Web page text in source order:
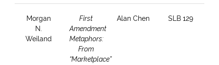
Morgan
N.
Weiland
First
Amendment
Metaphors:
From
“Marketplace”
Alan Chen SLB 129